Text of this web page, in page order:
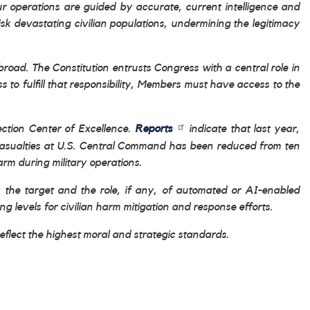
operations are guided by accurate, current intelligence and
devastating civilian populations, undermining the legitimacy
The Constitution entrusts Congress with a central role in
fulfill that responsibility, Members must have access to the
Center of Excellence. Reports
indicate that last year,
at U.S. Central Command has been reduced from ten
during military operations.
the target and the role, if any, of automated or AI-enabled
levels for civilian harm mitigation and response efforts.
the highest moral and strategic standards.